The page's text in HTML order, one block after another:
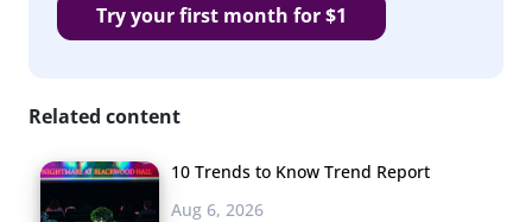
Try your first month for $1
Related content
10 Trends to Know Trend Report
Aug 6, 2026